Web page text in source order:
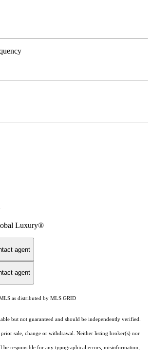
Luxury®
agent
agent
as distributed by MLS GRID
but not guaranteed and should be independently verified.
sale, change or withdrawal. Neither listing broker(s) nor
be responsible for any typographical errors, misinformation,